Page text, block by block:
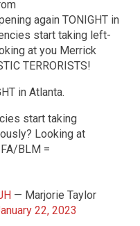
again TONIGHT in
start taking left-
at you Merrick
TERRORISTS!
in Atlanta.
start taking
Looking at
BLM =
— Marjorie Taylor
22, 2023